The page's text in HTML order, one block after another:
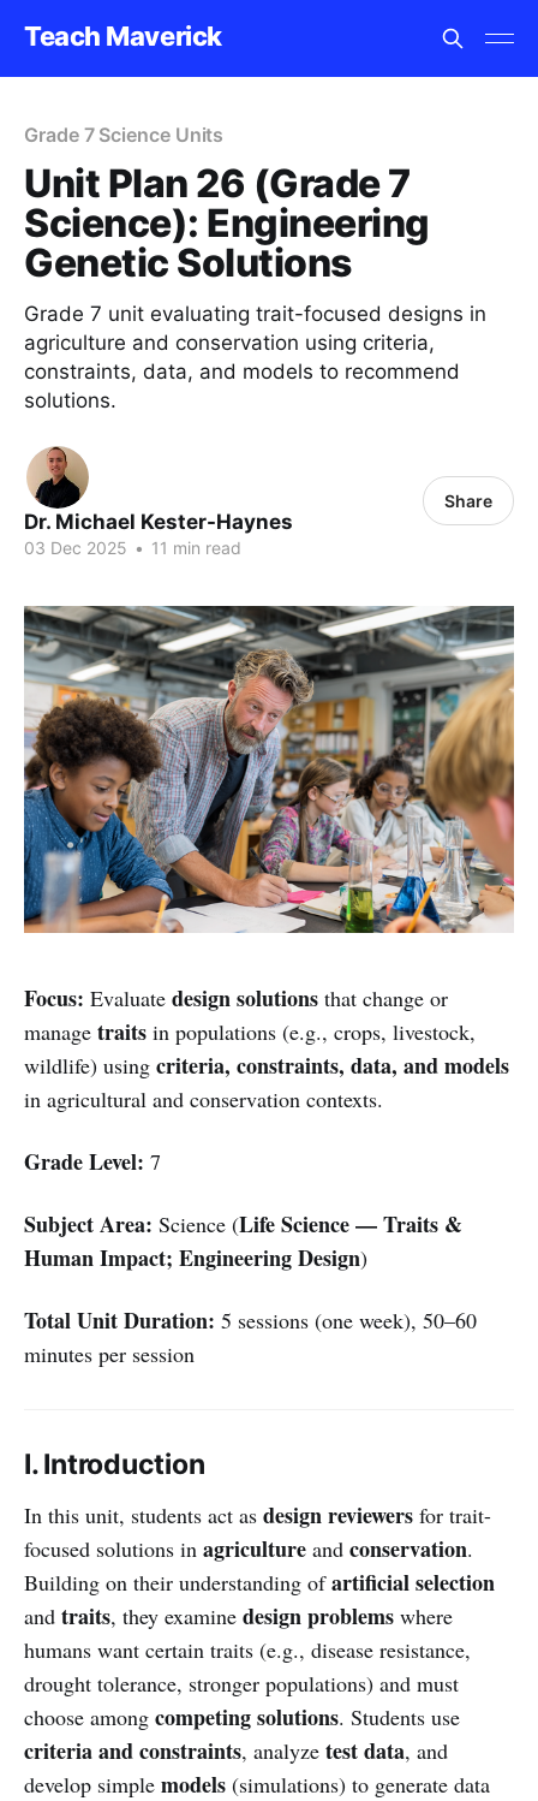
Teach Maverick
Grade 7 Science Units
Unit Plan 26 (Grade 7
Science): Engineering
Genetic Solutions
Grade 7 unit evaluating trait-focused designs in
agriculture and conservation using criteria,
constraints, data, and models to recommend
solutions.
Dr. Michael Kester-Haynes
03 Dec 2025 • 11 min read
Share
Focus: Evaluate design solutions that change or
manage traits in populations (e.g., crops, livestock,
wildlife) using criteria, constraints, data, and models
in agricultural and conservation contexts.
Grade Level: 7
Subject Area: Science (Life Science — Traits &
Human Impact; Engineering Design)
Total Unit Duration: 5 sessions (one week), 50–60
minutes per session
I. Introduction
In this unit, students act as design reviewers for trait-
focused solutions in agriculture and conservation.
Building on their understanding ofartificial selection
and traits, they examine design problems where
humans want certain traits (e.g., disease resistance,
drought tolerance, stronger populations) and must
choose among competing solutions. Students use
criteria and constraints, analyze test data, and
develop simple models (simulations) to generate data